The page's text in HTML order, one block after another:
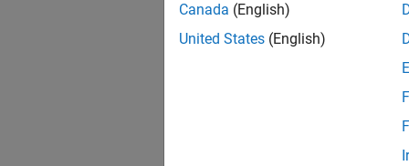
Canada (English)
United States (English)